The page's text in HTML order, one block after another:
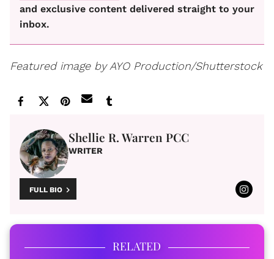
and exclusive content delivered straight to your
inbox.
Featured image by AYO Production/Shutterstock
Shellie R. Warren PCC
WRITER
FULL BIO
RELATED